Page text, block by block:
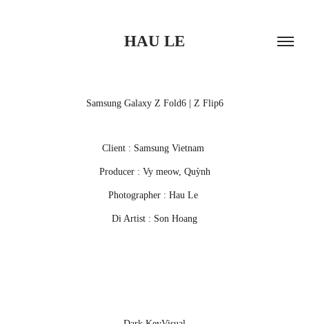
HAU LE
Samsung Galaxy Z Fold6 | Z Flip6
Client : Samsung Vietnam
Producer : Vy meow, Quỳnh
Photographer : Hau Le
Di Artist : Son Hoang